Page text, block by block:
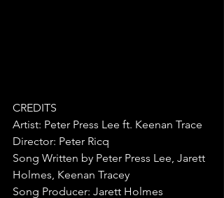
CREDITS
Artist: Peter Press Lee ft. Keenan Trace
Director: Peter Ricq
Song Written by Peter Press Lee, Jarett
Holmes, Keenan Tracey
Song Producer: Jarett Holmes